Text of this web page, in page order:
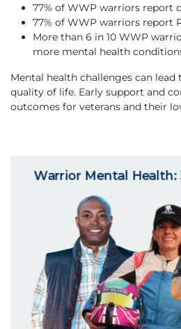
77% of WWP warriors report
77% of WWP warriors report
More than 6 in 10 WWP
more mental health
Mental health challenges can
quality of life. ​Early support and
outcomes for veterans and their